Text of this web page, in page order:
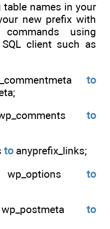
names in your
new prefix with
using
client such as
to
to
to anyprefix_links;
to
to